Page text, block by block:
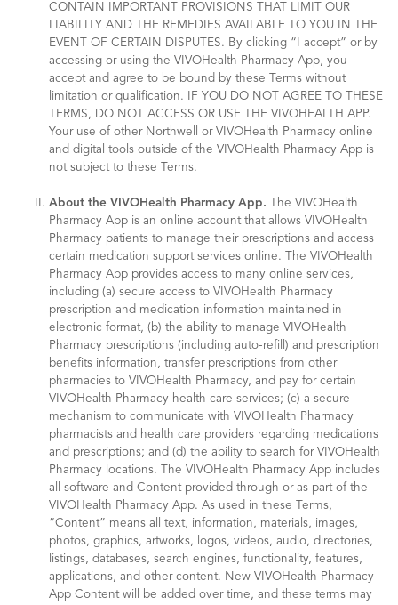
CONTAIN IMPORTANT PROVISIONS THAT LIMIT OUR
LIABILITY AND THE REMEDIES AVAILABLE TO YOU IN THE
EVENT OF CERTAIN DISPUTES. By clicking “I accept” or by
accessing or using the VIVOHealth Pharmacy App, you
accept and agree to be bound by these Terms without
limitation or qualification. IF YOU DO NOT AGREE TO THESE
TERMS, DO NOT ACCESS OR USE THE VIVOHEALTH APP.
Your use of other Northwell or VIVOHealth Pharmacy online
and digital tools outside of the VIVOHealth Pharmacy App is
not subject to these Terms.
About the VIVOHealth Pharmacy App. The VIVOHealth
Pharmacy App is an online account that allows VIVOHealth
Pharmacy patients to manage their prescriptions and access
certain medication support services online. The VIVOHealth
Pharmacy App provides access to many online services,
including (a) secure access to VIVOHealth Pharmacy
prescription and medication information maintained in
electronic format, (b) the ability to manage VIVOHealth
Pharmacy prescriptions (including auto-refill) and prescription
benefits information, transfer prescriptions from other
pharmacies to VIVOHealth Pharmacy, and pay for certain
VIVOHealth Pharmacy health care services; (c) a secure
mechanism to communicate with VIVOHealth Pharmacy
pharmacists and health care providers regarding medications
and prescriptions; and (d) the ability to search for VIVOHealth
Pharmacy locations. The VIVOHealth Pharmacy App includes
all software and Content provided through or as part of the
VIVOHealth Pharmacy App. As used in these Terms,
“Content” means all text, information, materials, images,
photos, graphics, artworks, logos, videos, audio, directories,
listings, databases, search engines, functionality, features,
applications, and other content. New VIVOHealth Pharmacy
App Content will be added over time, and these terms may